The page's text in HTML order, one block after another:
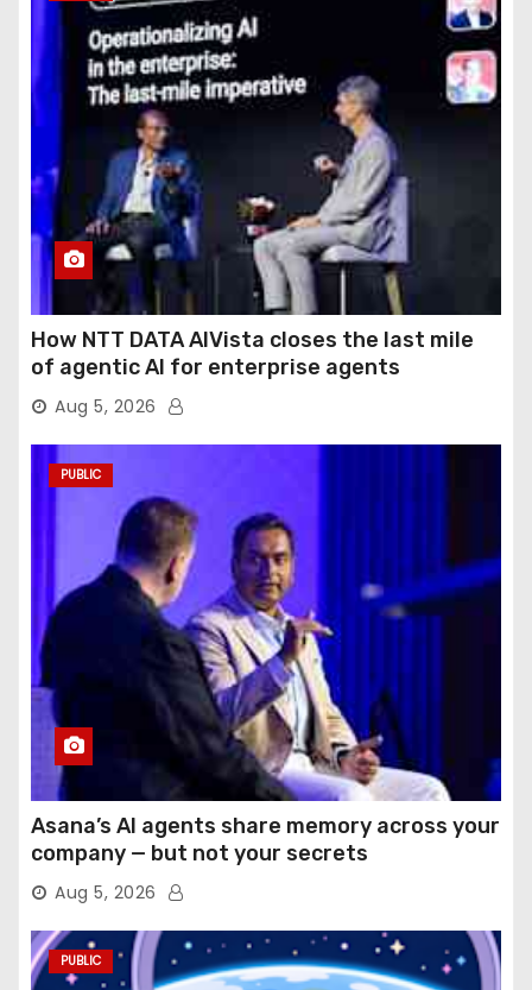
How NTT DATA AIVista closes the last mile
of agentic AI for enterprise agents
Aug 5, 2026
PUBLIC
Asana’s AI agents share memory across your
company — but not your secrets
Aug 5, 2026
PUBLIC